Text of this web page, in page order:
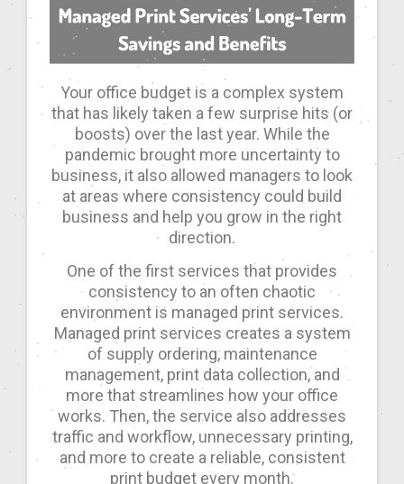
Your office budget is a complex system
that has likely taken a few surprise hits (or
boosts) over the last year. While the
pandemic brought more uncertainty to
business, it also allowed managers to look
at areas where consistency could build
business and help you grow in the right
direction.
One of the first services that provides
consistency to an often chaotic
environment is managed print services.
Managed print services creates a system
of supply ordering, maintenance
management, print data collection, and
more that streamlines how your office
works. Then, the service also addresses
traffic and workflow, unnecessary printing,
and more to create a reliable, consistent
print budget every month.